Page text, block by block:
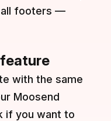
all footers —
with the same
Moosend
if you want to